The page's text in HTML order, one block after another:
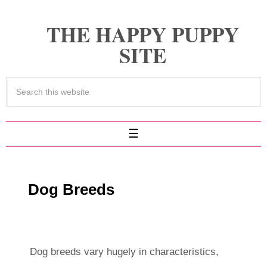
THE HAPPY PUPPY
SITE
Dog Breeds
Dog breeds vary hugely in characteristics,